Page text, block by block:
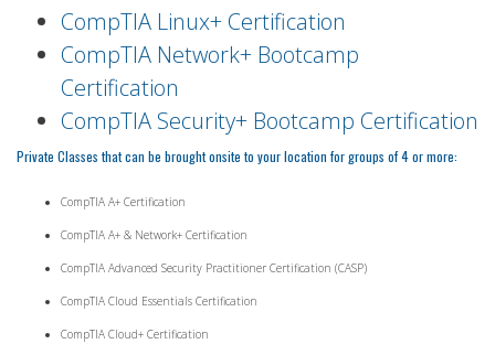
CompTIA Linux+ Certification
CompTIA Network+ Bootcamp
Certification
CompTIA Security+ Bootcamp Certification
Private Classes that can be brought onsite to your location for groups of 4 or more:
CompTIA A+ Certification
CompTIA A+ & Network+ Certification
CompTIA Advanced Security Practitioner Certification (CASP)
CompTIA Cloud Essentials Certification
CompTIA Cloud+ Certification